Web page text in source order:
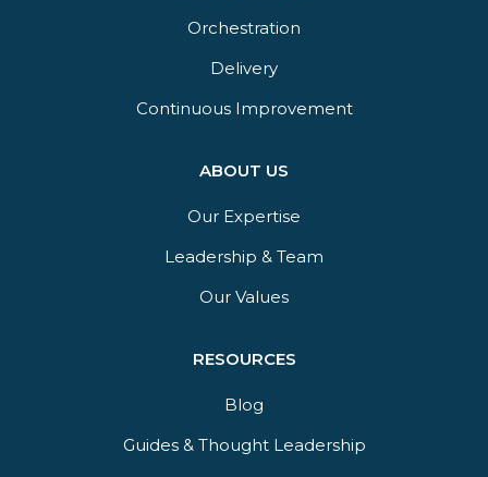
Orchestration​
Delivery​
Continuous Improvement
ABOUT US
Our Expertise
Leadership & Team
Our Values
RESOURCES
Blog
Guides & Thought Leadership​